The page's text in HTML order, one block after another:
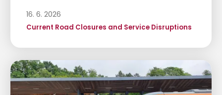
16. 6. 2026
Current Road Closures and Service Disruptions